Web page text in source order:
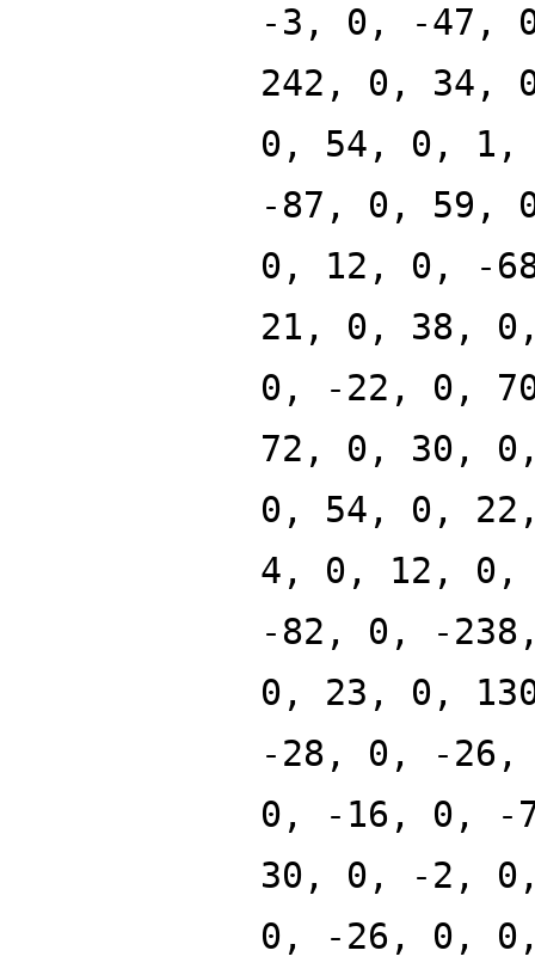
-3, 0, -47,
242, 0, 34,
0, 54, 0, 1,
-87, 0, 59,
0, 12, 0, -
21, 0, 38,
0, -22, 0,
72, 0, 30,
0, 54, 0,
4, 0, 12, 0,
-82, 0, -
0, 23, 0,
-28, 0, -
0, -16, 0, -
30, 0, -2,
0, -26, 0,